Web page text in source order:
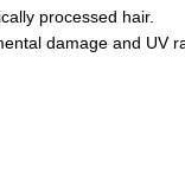
processed hair.
damage and UV